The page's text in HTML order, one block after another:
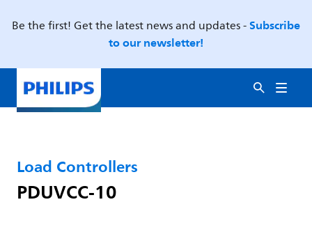
Be the first! Get the latest news and updates -Subscribe
to our newsletter!
Load Controllers
PDUVCC-10